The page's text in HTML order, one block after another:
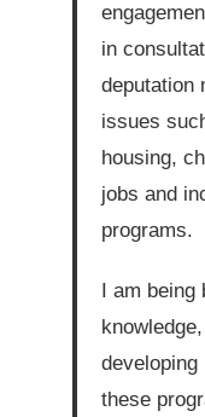
in
deputation
issues
housing,
jobs and
programs.
I am being
developing
these